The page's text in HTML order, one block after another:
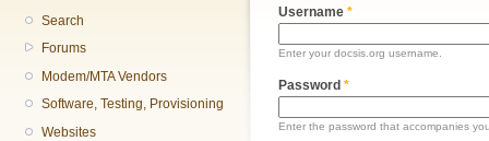
Search
Forums
Modem/MTA Vendors
Software, Testing, Provisioning
Websites
Username *
Enter your docsis.org username.
Password *
Enter the password that accompanies